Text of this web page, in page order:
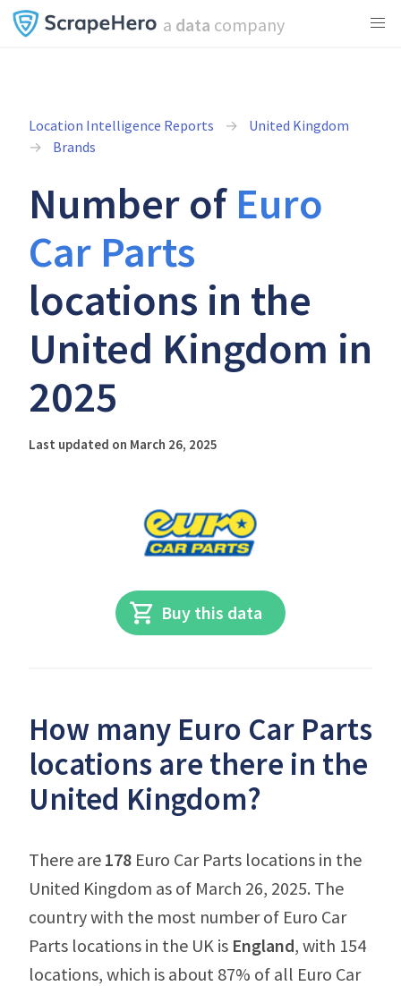
a data company
Location Intelligence Reports
United Kingdom
Brands
Number of Euro
Car Parts
locations in the
United Kingdom in
2025
Last updated on March 26, 2025
Buy this data
How many Euro Car Parts
locations are there in the
United Kingdom?
There are 178 Euro Car Parts locations in the
United Kingdom as of March 26, 2025. The
country with the most number of Euro Car
Parts locations in the UK is England, with 154
locations, which is about 87% of all Euro Car